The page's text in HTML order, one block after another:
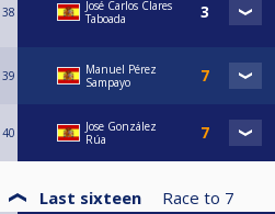
38
José Carlos Clares
Taboada
39
Manuel Pérez
Sampayo
40
Jose González
Rúa
Last sixteen Race to 7